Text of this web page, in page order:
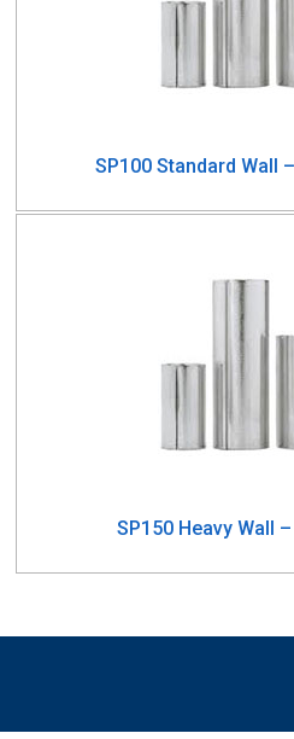
SP100 Standard Wall
SP150 Heavy Wall